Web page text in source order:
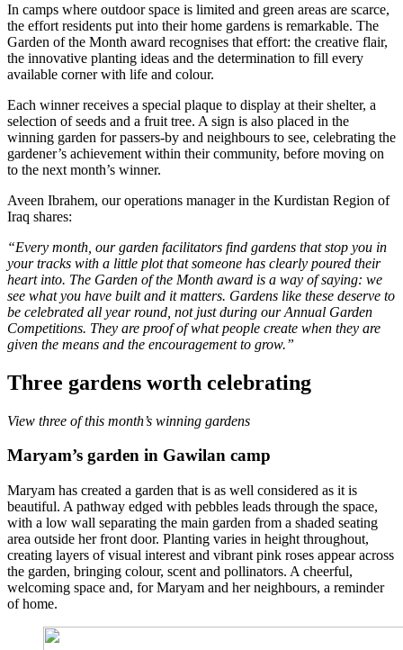
In camps where outdoor space is limited and green areas are scarce,
the effort residents put into their home gardens is remarkable. The
Garden of the Month award recognises that effort: the creative flair,
the innovative planting ideas and the determination to fill every
available corner with life and colour.
Each winner receives a special plaque to display at their shelter, a
selection of seeds and a fruit tree. A sign is also placed in the
winning garden for passers-by and neighbours to see, celebrating the
gardener’s achievement within their community, before moving on
to the next month’s winner.
Aveen Ibrahem, our operations manager in the Kurdistan Region of
Iraq shares:
“Every month, our garden facilitators find gardens that stop you in
your tracks with a little plot that someone has clearly poured their
heart into. The Garden of the Month award is a way of saying: we
see what you have built and it matters. Gardens like these deserve to
be celebrated all year round, not just during our Annual Garden
Competitions. They are proof of what people create when they are
given the means and the encouragement to grow.”
Three gardens worth celebrating
View three of this month’s winning gardens
Maryam’s garden in Gawilan camp
Maryam has created a garden that is as well considered as it is
beautiful. A pathway edged with pebbles leads through the space,
with a low wall separating the main garden from a shaded seating
area outside her front door. Planting varies in height throughout,
creating layers of visual interest and vibrant pink roses appear across
the garden, bringing colour, scent and pollinators. A cheerful,
welcoming space and, for Maryam and her neighbours, a reminder
of home.